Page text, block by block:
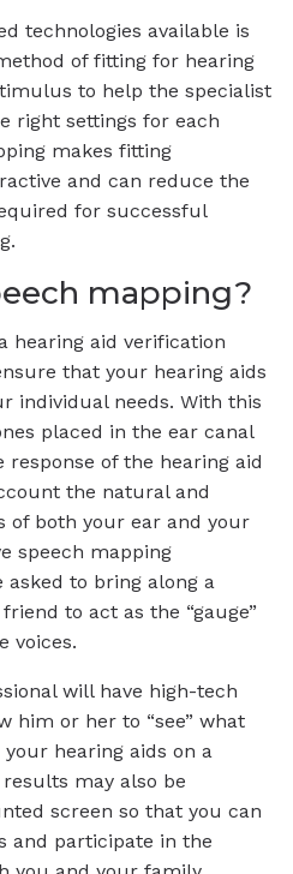
technologies available is
of fitting for hearing
to help the specialist
right settings for each
makes fitting
and can reduce the
for successful
mapping?
hearing aid verification
that your hearing aids
individual needs. With this
placed in the ear canal
of the hearing aid
the natural and
of both your ear and your
speech mapping
to bring along a
to act as the “gauge”
voices.
will have high-tech
him or her to “see” what
hearing aids on a
may also be
screen so that you can
and participate in the